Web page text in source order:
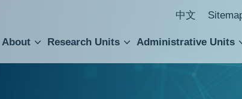
中文
About Research Units Administrative Units